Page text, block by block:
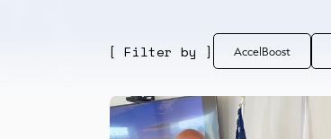
[ Filter by ] AccelBoost